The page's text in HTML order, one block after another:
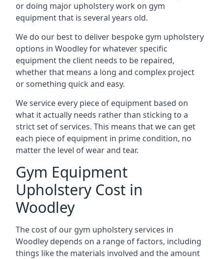
or doing major upholstery work on gym
equipment that is several years old.
We do our best to deliver bespoke gym upholstery
options in Woodley for whatever specific
equipment the client needs to be repaired,
whether that means a long and complex project
or something quick and easy.
We service every piece of equipment based on
what it actually needs rather than sticking to a
strict set of services. This means that we can get
each piece of equipment in prime condition, no
matter the level of wear and tear.
Gym Equipment
Upholstery Cost in
Woodley
The cost of our gym upholstery services in
Woodley depends on a range of factors, including
things like the materials involved and the amount